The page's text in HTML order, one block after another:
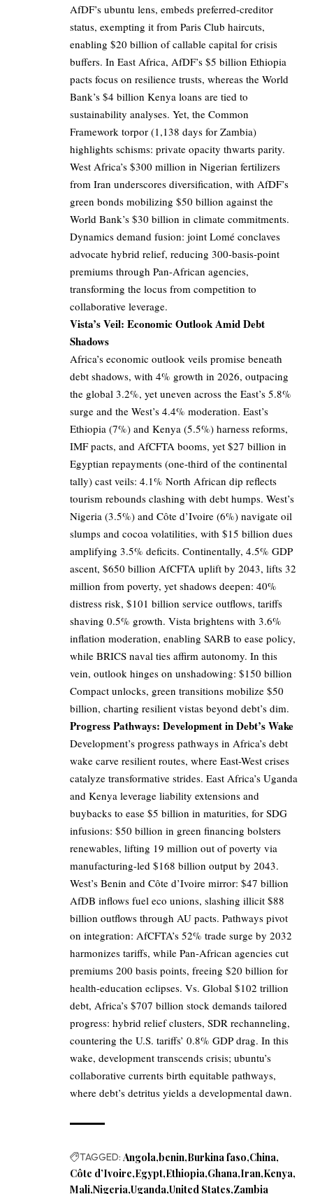
AfDF’s ubuntu lens, embeds preferred-creditor
status, exempting it from Paris Club haircuts,
enabling $20 billion of callable capital for crisis
buffers. In East Africa, AfDF’s $5 billion Ethiopia
pacts focus on resilience trusts, whereas the World
Bank’s $4 billion Kenya loans are tied to
sustainability analyses. Yet, the Common
Framework torpor (1,138 days for Zambia)
highlights schisms: private opacity thwarts parity.
West Africa’s $300 million in Nigerian fertilizers
from Iran underscores diversification, with AfDF’s
green bonds mobilizing $50 billion against the
World Bank’s $30 billion in climate commitments.
Dynamics demand fusion: joint Lomé conclaves
advocate hybrid relief, reducing 300-basis-point
premiums through Pan-African agencies,
transforming the locus from competition to
collaborative leverage.
Vista’s Veil: Economic Outlook Amid Debt
Shadows
Africa’s economic outlook veils promise beneath
debt shadows, with 4% growth in 2026, outpacing
the global 3.2%, yet uneven across the East’s 5.8%
surge and the West’s 4.4% moderation. East’s
Ethiopia (7%) and Kenya (5.5%) harness reforms,
IMF pacts, and AfCFTA booms, yet $27 billion in
Egyptian repayments (one-third of the continental
tally) cast veils: 4.1% North African dip reflects
tourism rebounds clashing with debt humps. West’s
Nigeria (3.5%) and Côte d’Ivoire (6%) navigate oil
slumps and cocoa volatilities, with $15 billion dues
amplifying 3.5% deficits. Continentally, 4.5% GDP
ascent, $650 billion AfCFTA uplift by 2043, lifts 32
million from poverty, yet shadows deepen: 40%
distress risk, $101 billion service outflows, tariffs
shaving 0.5% growth. Vista brightens with 3.6%
inflation moderation, enabling SARB to ease policy,
while BRICS naval ties affirm autonomy. In this
vein, outlook hinges on unshadowing: $150 billion
Compact unlocks, green transitions mobilize $50
billion, charting resilient vistas beyond debt’s dim.
Progress Pathways: Development in Debt’s Wake
Development’s progress pathways in Africa’s debt
wake carve resilient routes, where East-West crises
catalyze transformative strides. East Africa’s Uganda
and Kenya leverage liability extensions and
buybacks to ease $5 billion in maturities, for SDG
infusions: $50 billion in green financing bolsters
renewables, lifting 19 million out of poverty via
manufacturing-led $168 billion output by 2043.
West’s Benin and Côte d’Ivoire mirror: $47 billion
AfDB inflows fuel eco unions, slashing illicit $88
billion outflows through AU pacts. Pathways pivot
on integration: AfCFTA’s 52% trade surge by 2032
harmonizes tariffs, while Pan-African agencies cut
premiums 200 basis points, freeing $20 billion for
health-education eclipses. Vs. Global $102 trillion
debt, Africa’s $707 billion stock demands tailored
progress: hybrid relief clusters, SDR rechanneling,
countering the U.S. tariffs’ 0.8% GDP drag. In this
wake, development transcends crisis; ubuntu’s
collaborative currents birth equitable pathways,
where debt’s detritus yields a developmental dawn.
TAGGED: Angola benin Burkina faso China
Côte d’Ivoire Egypt Ethiopia Ghana Iran Kenya
Mali Nigeria Uganda United States Zambia